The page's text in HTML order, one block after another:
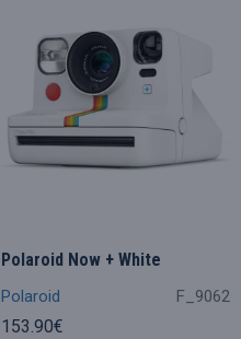
Polaroid F_9062
Polaroid Now + White
153.90€